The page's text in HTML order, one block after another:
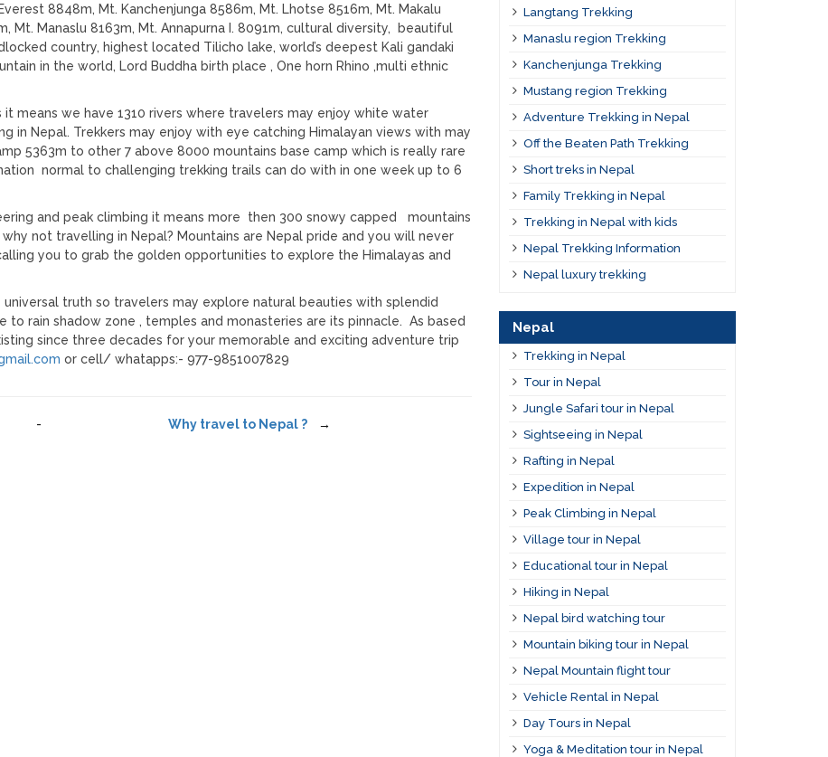
8848m, Mt. Kanchenjunga 8586m, Mt. Lhotse 8516m, Mt. Makalu
Mt. Manaslu 8163m, Mt. Annapurna I. 8091m, cultural diversity, beautiful
country, highest located Tilicho lake, world’s deepest Kali gandaki
in the world, Lord Buddha birth place , One horn Rhino ,multi ethnic
means we have 1310 rivers where travelers may enjoy white water
in Nepal. Trekkers may enjoy with eye catching Himalayan views with may
5363m to other 7 above 8000 mountains base camp which is really rare
normal to challenging trekking trails can do with in one week up to 6
and peak climbing it means more then 300 snowy capped mountains
not travelling in Nepal? Mountains are Nepal pride and you will never
you to grab the golden opportunities to explore the Himalayas and
truth so travelers may explore natural beauties with splendid
to rain shadow zone , temples and monasteries are its pinnacle. As based
since three decades for your memorable and exciting adventure trip
or cell/ whatapps:- 977-9851007829
- Why travel to Nepal ?→
Langtang Trekking
Manaslu region Trekking
Kanchenjunga Trekking
Mustang region Trekking
Adventure Trekking in Nepal
Off the Beaten Path Trekking
Short treks in Nepal
Family Trekking in Nepal
Trekking in Nepal with kids
Nepal Trekking Information
Nepal luxury trekking
Nepal
Trekking in Nepal
Tour in Nepal
Jungle Safari tour in Nepal
Sightseeing in Nepal
Rafting in Nepal
Expedition in Nepal
Peak Climbing in Nepal
Village tour in Nepal
Educational tour in Nepal
Hiking in Nepal
Nepal bird watching tour
Mountain biking tour in Nepal
Nepal Mountain flight tour
Vehicle Rental in Nepal
Day Tours in Nepal
Yoga & Meditation tour in Nepal